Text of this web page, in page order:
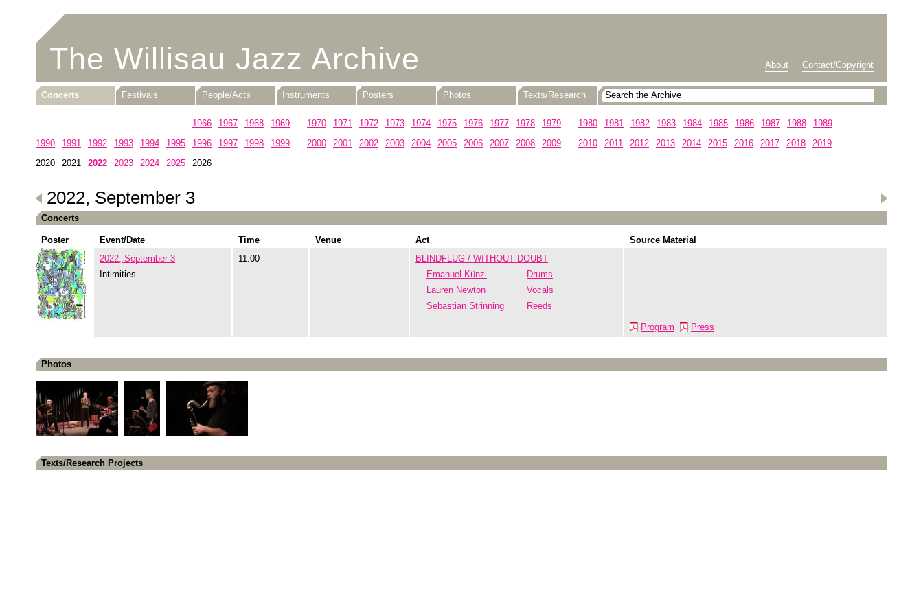
The Willisau Jazz Archive About Contact/Copyright
Concerts Festivals People/Acts Instruments Posters Photos Texts/Research
1966 1967 1968 1969 1970 1971 1972 1973 1974 1975 1976 1977 1978 1979 1980 1981 1982 1983 1984 1985 1986 1987 1988
1989
1990
1991 1992 1993 1994 1995 1996 1997 1998 1999 2000 2001 2002 2003 2004 2005 2006 2007 2008 2009 2010 2011 2012 2013 2014 2015 2016 2017 2018
2019
2020
2021 2022 2023 2024 2025 2026
2022, September 3
Concerts
Poster Event/Date Time Venue Act
Source Material
2022, September 3
Intimities
11:00
BLINDFLUG / WITHOUT DOUBT
Emanuel Künzi
Drums
Lauren Newton
Vocals
Sebastian Strinning
Reeds
Program Press
Photos
Texts/Research Projects